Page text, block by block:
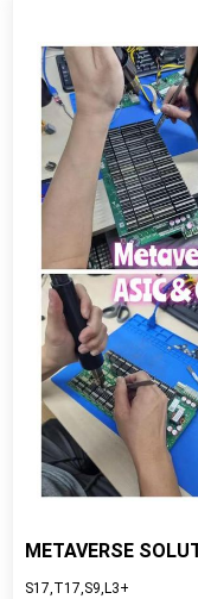
METAVERSE
S17,T17,S9,L3+